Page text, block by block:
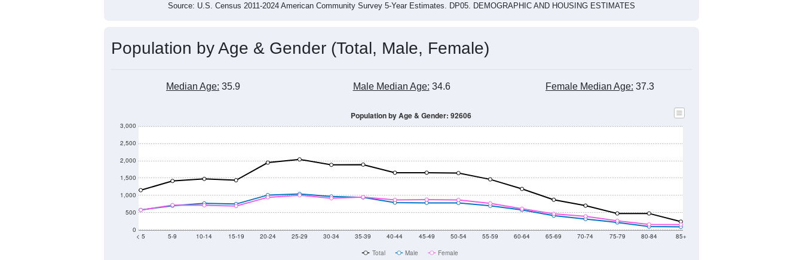
Source: U.S. Census 2011-2024 American Community Survey 5-Year Estimates. DP05. DEMOGRAPHIC AND HOUSING ESTIMATES
Population by Age & Gender (Total, Male, Female)
Median Age: 35.9 Male Median Age: 34.6 Female Median Age: 37.3
0
500
1,000
1,500
2,000
2,500
3,000
< 5 5-9 10-14 15-19 20-24 25-29 30-34 35-39 40-44 45-49 50-54 55-59 60-64 65-69 70-74 75-79 80-84 85+
Population by Age & Gender: 92606
Total Male Female